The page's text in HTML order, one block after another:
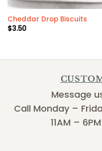
Cheddar Drop Biscuits
$3.50
Message
Call Monday –
11AM –